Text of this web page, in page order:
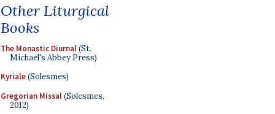
Other Liturgical
Books
The Monastic Diurnal(St.
Michael's Abbey Press)
Kyriale(Solesmes)
Gregorian Missal(Solesmes,
2012)